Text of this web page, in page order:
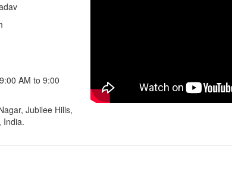
AM to 9:00
Jubilee Hills,
India.